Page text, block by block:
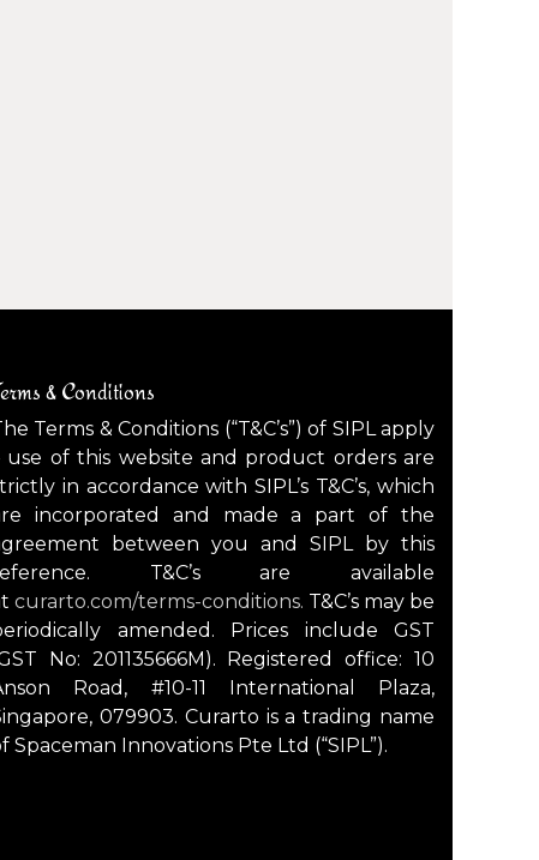
& Conditions
Terms & Conditions (“T&C’s”) of SIPL apply
use of this website and product orders are
in accordance with SIPL’s T&C’s, which
incorporated and made a part of the
between you and SIPL by this
T&C’s are available
curarto.com/terms-conditions. T&C’s may be
amended. Prices include GST
No: 201135666M). Registered office: 10
Road, #10-11 International Plaza,
079903. Curarto is a trading name
Spaceman Innovations Pte Ltd (“SIPL”).